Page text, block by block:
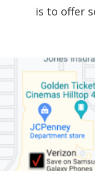
is to offer